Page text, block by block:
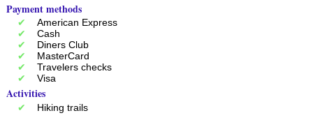
Payment methods
American Express
Cash
Diners Club
MasterCard
Travelers checks
Visa
Activities
Hiking trails